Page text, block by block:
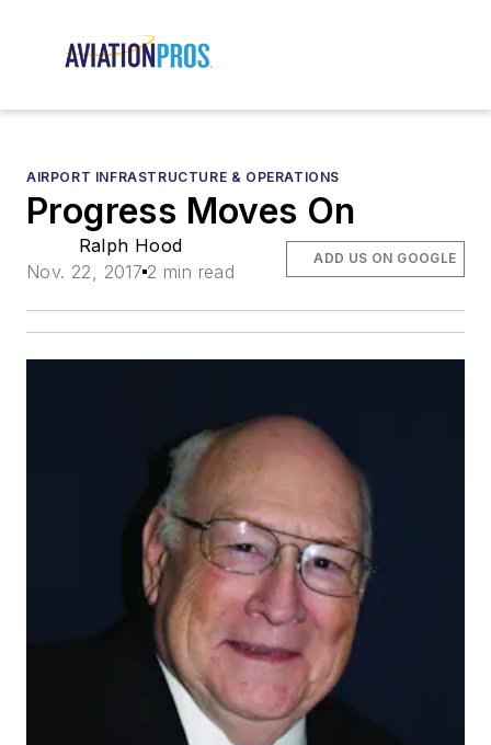
AIRPORT INFRASTRUCTURE & OPERATIONS
Progress Moves On
Ralph Hood
Nov. 22, 2017 2 min read
ADD US ON GOOGLE